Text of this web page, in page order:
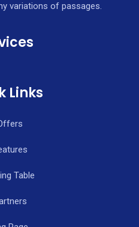
variations of passages.
Links
Table